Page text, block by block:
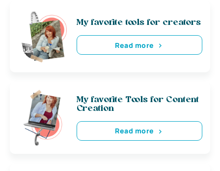
My favorite tools for creators
Read more
My favorite Tools for Content
Creation
Read more